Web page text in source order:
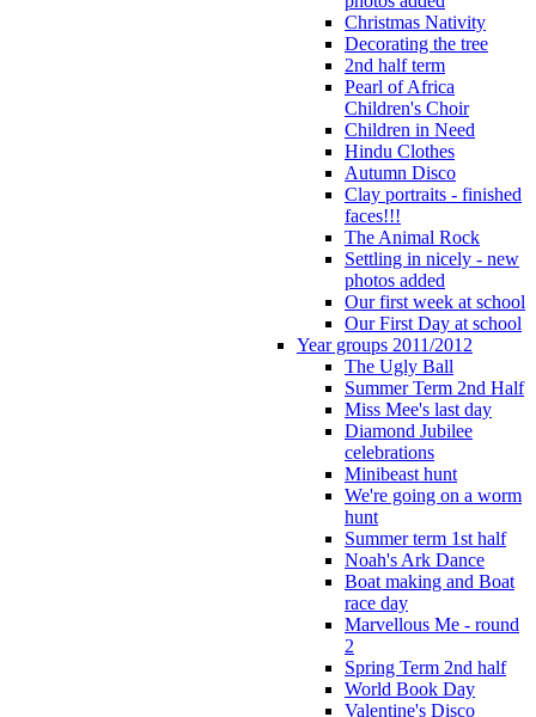
Christmas Nativity
Decorating the tree
2nd half term
Pearl of Africa
Children's Choir
Children in Need
Hindu Clothes
Autumn Disco
Clay portraits - finished
faces!!!
The Animal Rock
Settling in nicely - new
photos added
Our first week at school
Our First Day at school
Year groups 2011/2012
The Ugly Ball
Summer Term 2nd Half
Miss Mee's last day
Diamond Jubilee
celebrations
Minibeast hunt
We're going on a worm
hunt
Summer term 1st half
Noah's Ark Dance
Boat making and Boat
race day
Marvellous Me - round
2
Spring Term 2nd half
World Book Day
Valentine's Disco